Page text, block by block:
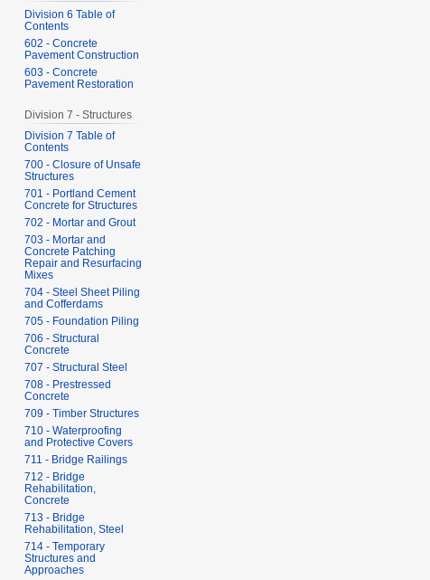
Division 6 Table of
Contents
602 - Concrete
Pavement Construction
603 - Concrete
Pavement Restoration
Division 7 - Structures
Division 7 Table of
Contents
700 - Closure of Unsafe
Structures
701 - Portland Cement
Concrete for Structures
702 - Mortar and Grout
703 - Mortar and
Concrete Patching
Repair and Resurfacing
Mixes
704 - Steel Sheet Piling
and Cofferdams
705 - Foundation Piling
706 - Structural
Concrete
707 - Structural Steel
708 - Prestressed
Concrete
709 - Timber Structures
710 - Waterproofing
and Protective Covers
711 - Bridge Railings
712 - Bridge
Rehabilitation,
Concrete
713 - Bridge
Rehabilitation, Steel
714 - Temporary
Structures and
Approaches